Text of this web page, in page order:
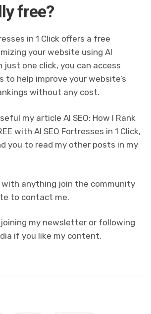
free?
in 1 Click offers a free
your website using AI
just one click, you can access
to help improve your website’s
without any cost.
my article AI SEO: How I Rank
with AI SEO Fortresses in 1 Click,
you to read my other posts in my
with anything join the community
to contact me.
joining my newsletter or following
if you like my content.